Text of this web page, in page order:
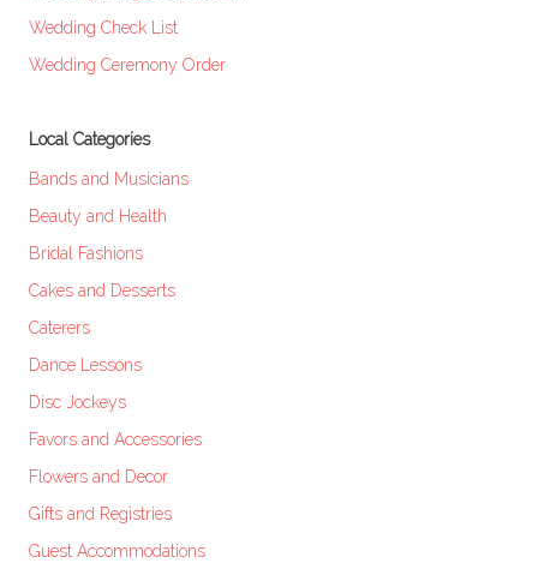
Wedding Check List
Wedding Ceremony Order
Local Categories
Bands and Musicians
Beauty and Health
Bridal Fashions
Cakes and Desserts
Caterers
Dance Lessons
Disc Jockeys
Favors and Accessories
Flowers and Decor
Gifts and Registries
Guest Accommodations